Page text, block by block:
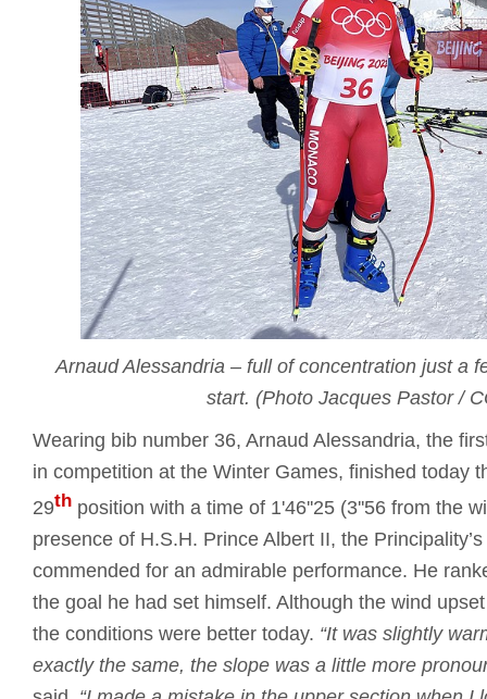
Arnaud Alessandria – full of concentration just a
start. (Photo Jacques Pastor /
Wearing bib number 36, Arnaud Alessandria, the
in competition at the Winter Games, finished today
29th position with a time of 1'46''25 (3''56 from the
presence of H.S.H. Prince Albert II, the
commended for an admirable performance. He
the goal he had set himself. Although the wind
the conditions were better today. “It was slightly
exactly the same, the slope was a little more